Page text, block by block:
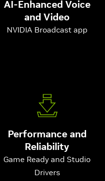
AI-Enhanced Voice
and Video
NVIDIA Broadcast app
Performance and
Reliability
Game Ready and Studio
Drivers